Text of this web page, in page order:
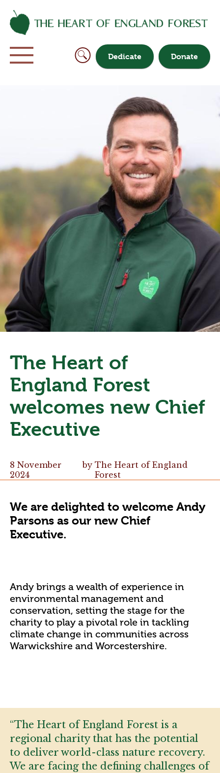
Dedicate Donate
The Heart of
England Forest
welcomes new Chief
Executive
8 November
2024
by The Heart of England
Forest
We are delighted to welcome Andy
Parsons as our new Chief
Executive.
Andy brings a wealth of experience in
environmental management and
conservation, setting the stage for the
charity to play a pivotal role in tackling
climate change in communities across
Warwickshire and Worcestershire.
“The Heart of England Forest is a
regional charity that has the potential
to deliver world-class nature recovery.
We are facing the defining challenges of